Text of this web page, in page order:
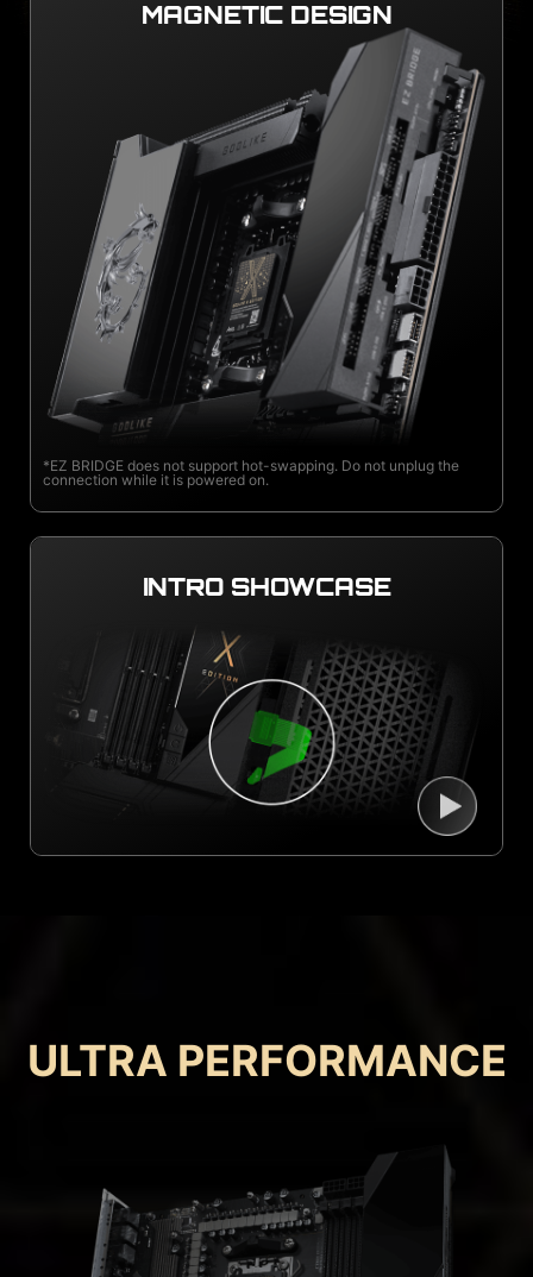
MAGNETIC DESIGN
*EZ BRIDGE does not support hot-swapping. Do not unplug the
connection while it is powered on.
INTRO SHOWCASE
ULTRA PERFORMANCE